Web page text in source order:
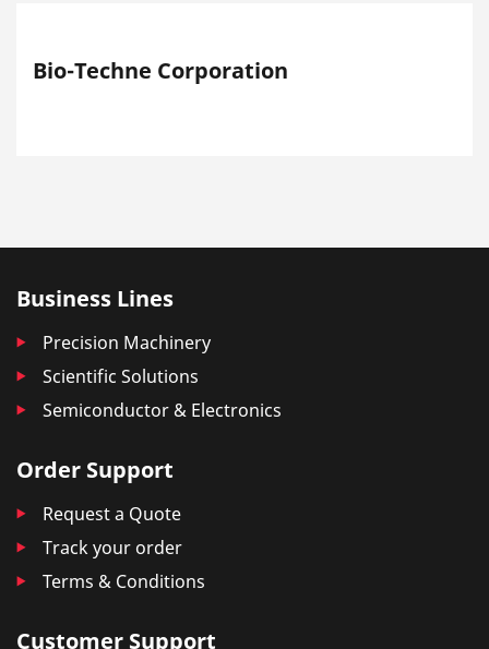
Bio-Techne Corporation
Business Lines
Precision Machinery
Scientific Solutions
Semiconductor & Electronics
Order Support
Request a Quote
Track your order
Terms & Conditions
Customer Support